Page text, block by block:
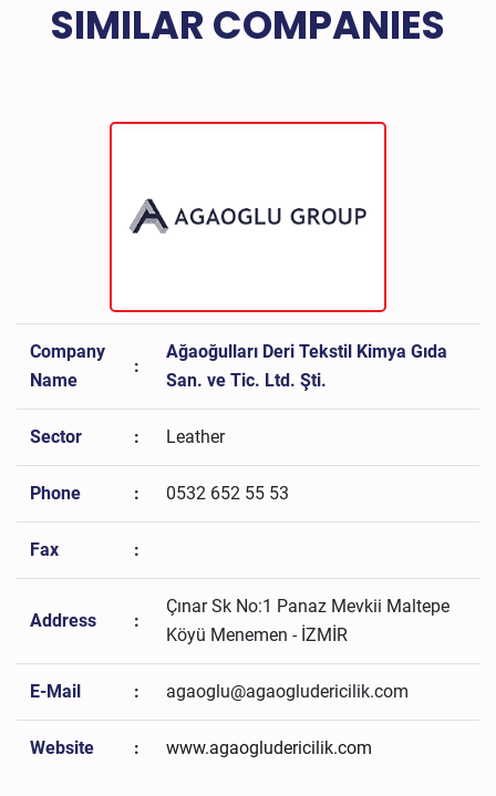
SIMILAR COMPANIES
Company
Name
:
Ağaoğulları Deri Tekstil Kimya Gıda
San. ve Tic. Ltd. Şti.
Sector : Leather
Phone : 0532 652 55 53
Fax :
Address :
Çınar Sk No:1 Panaz Mevkii Maltepe
Köyü Menemen - İZMİR
E-Mail : agaoglu@agaogludericilik.com
Website : www.agaogludericilik.com